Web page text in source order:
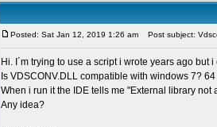
Posted: Sat Jan 12, 2019 1:26 am Post subject:
Hi. I´m trying to use a script i wrote years ago but
Is VDSCONV.DLL compatible with windows 7?
When i run it the IDE tells me "External library
Any idea?